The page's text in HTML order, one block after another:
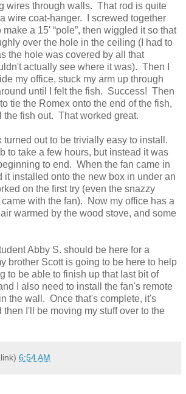
wires through walls. That rod is quite
wire coat-hanger. I screwed together
a 15' “pole”, then wiggled it so that
over the hole in the ceiling (I had to
the hole was covered by all that
actually see where it was). Then I
my office, stuck my arm up through
until I felt the fish. Success! Then
tie the Romex onto the end of the fish,
the fish out. That worked great.
out to be trivially easy to install.
to take a few hours, but instead it was
to end. When the fan came in
it installed onto the new box in under an
on the first try (even the snazzy
with the fan). Now my office has a
warmed by the wood stove, and some
Abby S. should be here for a
brother Scott is going to be here to help
to be able to finish up that last bit of
I also need to install the fan's remote
the wall. Once that's complete, it's
I'll be moving my stuff over to the
6:54 AM